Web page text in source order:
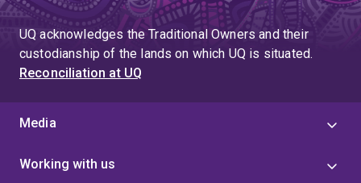
UQ acknowledges the Traditional Owners and their
custodianship of the lands on which UQ is situated.
Reconciliation at UQ
Media
Working with us